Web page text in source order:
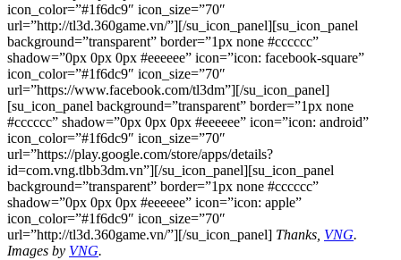
icon_color=”#1f6dc9″ icon_size=”70″
url=”http://tl3d.360game.vn/”][/su_icon_panel][su_icon_panel
background=”transparent” border=”1px none #cccccc”
shadow=”0px 0px 0px #eeeeee” icon=”icon: facebook-square”
icon_color=”#1f6dc9″ icon_size=”70″
url=”https://www.facebook.com/tl3dm”][/su_icon_panel]
[su_icon_panel background=”transparent” border=”1px none
#cccccc” shadow=”0px 0px 0px #eeeeee” icon=”icon: android”
icon_color=”#1f6dc9″ icon_size=”70″
url=”https://play.google.com/store/apps/details?
id=com.vng.tlbb3dm.vn”][/su_icon_panel][su_icon_panel
background=”transparent” border=”1px none #cccccc”
shadow=”0px 0px 0px #eeeeee” icon=”icon: apple”
icon_color=”#1f6dc9″ icon_size=”70″
url=”http://tl3d.360game.vn/”][/su_icon_panel] Thanks, VNG.
Images by VNG.